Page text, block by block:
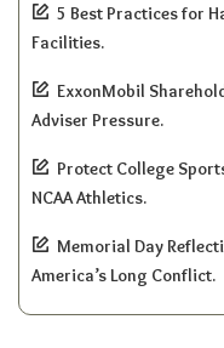
5 Best Practices for
Facilities.
ExxonMobil
Adviser Pressure.
Protect College
NCAA Athletics.
Memorial Day
America’s Long Conflict.